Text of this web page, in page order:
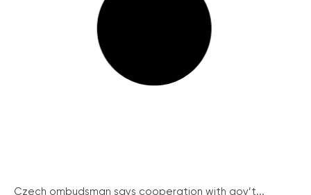
Czech ombudsman says cooperation with gov’t...